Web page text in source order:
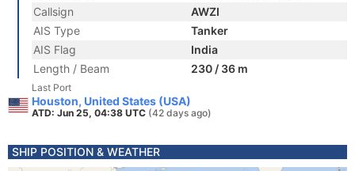
Callsign
AWZI
AIS Type
Tanker
AIS Flag
India
Length / Beam
230 / 36 m
Last Port
Houston, United States (USA)
ATD: Jun 25, 04:38 UTC (42 days ago)
SHIP POSITION & WEATHER